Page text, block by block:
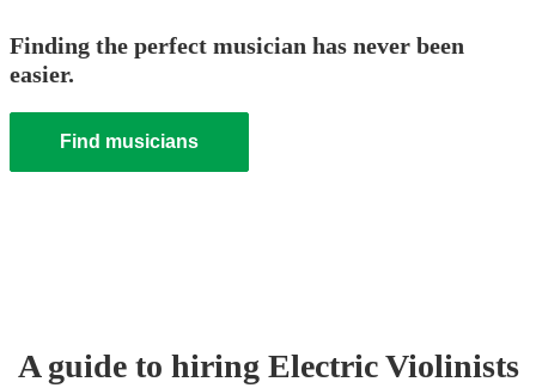
Finding the perfect musician has never been
easier.
Find musicians
A guide to hiring Electric Violinists